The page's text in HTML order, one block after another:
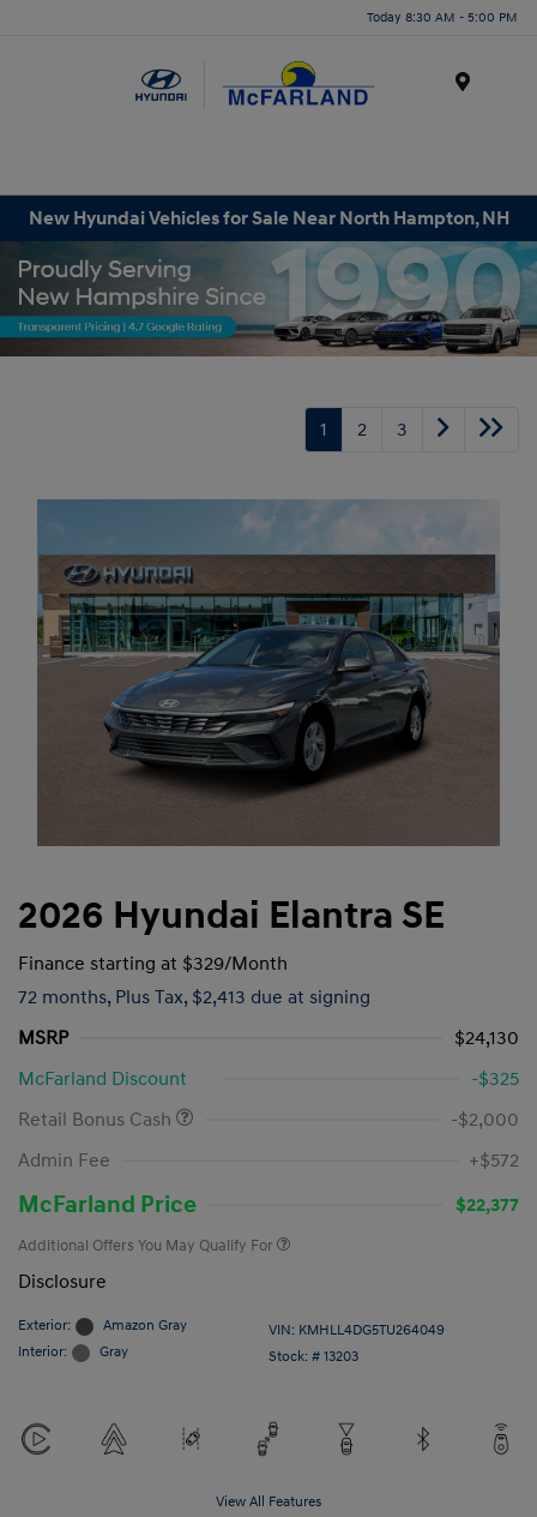
Today 8:30 AM - 5:00 PM
New Hyundai Vehicles for Sale Near North Hampton, NH
1 2 3
2026 Hyundai Elantra SE
Finance starting at $329/Month
72 months, Plus Tax, $2,413 due at signing
MSRP
$24,130
McFarland Discount
-$325
Retail Bonus Cash
-$2,000
Admin Fee
+$572
McFarland Price $22,377
Additional Offers You May Qualify For
Disclosure
Exterior:
Amazon Gray
Interior:
Gray
VIN: KMHLL4DG5TU264049
Stock: # 13203
View All Features